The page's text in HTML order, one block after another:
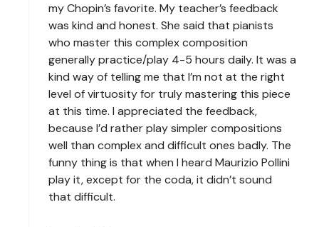
my Chopin’s favorite. My teacher’s feedback
was kind and honest. She said that pianists
who master this complex composition
generally practice/play 4-5 hours daily. It was a
kind way of telling me that I’m not at the right
level of virtuosity for truly mastering this piece
at this time. I appreciated the feedback,
because I’d rather play simpler compositions
well than complex and difficult ones badly. The
funny thing is that when I heard Maurizio Pollini
play it, except for the coda, it didn’t sound
that difficult.